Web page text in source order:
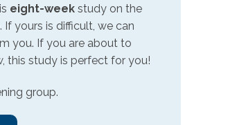
eight-week study on the
yours is difficult, we can
you. If you are about to
this study is perfect for you!
group.